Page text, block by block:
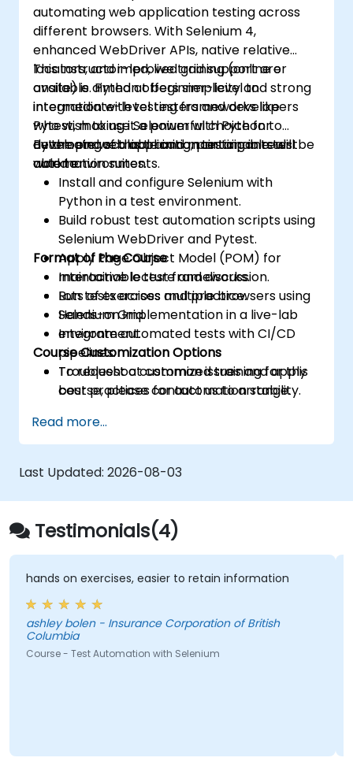
automating web application testing across
different browsers. With Selenium 4,
enhanced WebDriver APIs, native relative
locators, and improved grid support are
available. Python offers simplicity and strong
integration with testing frameworks like
Pytest, making it a powerful choice for
developing scalable and maintainable test
automation suites.
This instructor-led, live training (online or
onsite) is aimed at beginner-level to
intermediate-level testers and developers
who wish to use Selenium with Python to
automate web application testing in real-
world environments.
By the end of this training, participants will be
able to:
Install and configure Selenium with
Python in a test environment.
Build robust test automation scripts using
Selenium WebDriver and Pytest.
Apply Page Object Model (POM) for
maintainable test frameworks.
Run tests across multiple browsers using
Selenium Grid.
Integrate automated tests with CI/CD
pipelines.
Troubleshoot common issues and apply
best practices for automation stability.
Format of the Course
Interactive lecture and discussion.
Lots of exercises and practice.
Hands-on implementation in a live-lab
environment.
Course Customization Options
To request a customized training for this
course, please contact us to arrange.
Read more...
Last Updated: 2026-08-03
Testimonials(4)
hands on exercises, easier to retain information
ashley bolen - Insurance Corporation of British
Columbia
Course - Test Automation with Selenium